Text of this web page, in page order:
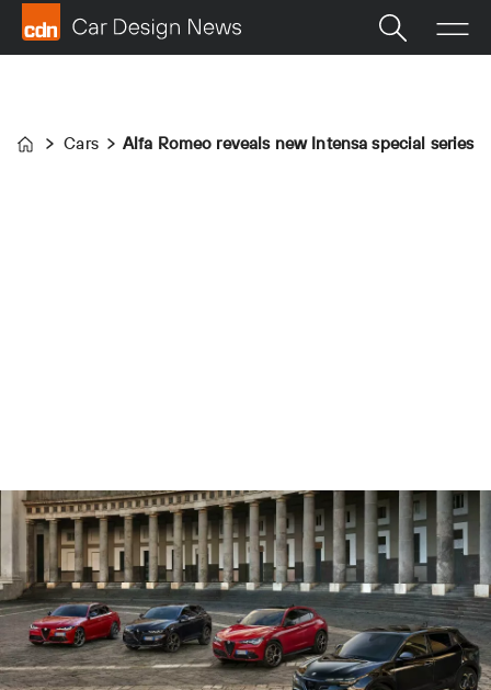
Home
Cars Alfa Romeo reveals new Intensa special series